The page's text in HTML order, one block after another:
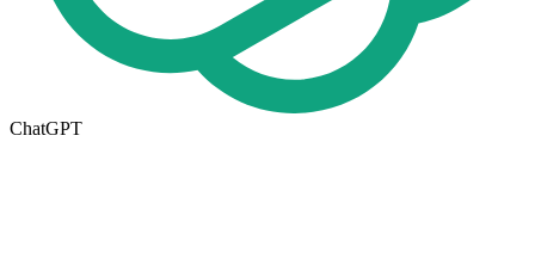
ChatGPT